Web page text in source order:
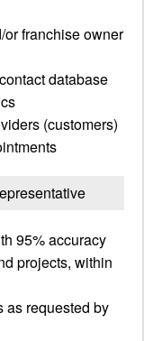
franchise owner
database
(customers)
95% accuracy
projects, within
as requested by